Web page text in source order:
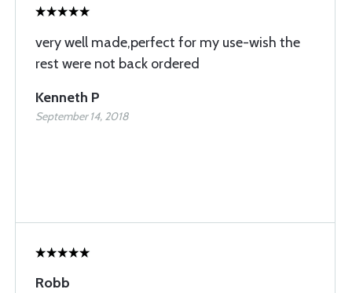
very well made,perfect for my use-wish the
rest were not back ordered
Kenneth P
September 14, 2018
Robb